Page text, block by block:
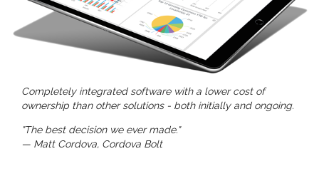
Completely integrated software with a lower cost of
ownership than other solutions - both initially and ongoing.
"The best decision we ever made."
— Matt Cordova, Cordova Bolt